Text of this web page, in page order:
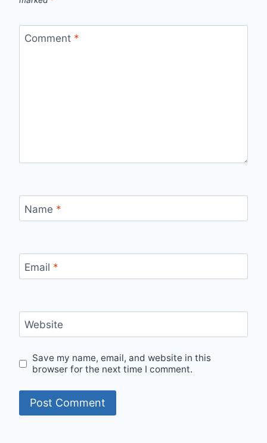
Comment *
Name *
Email *
Website
Save my name, email, and website in this
browser for the next time I comment.